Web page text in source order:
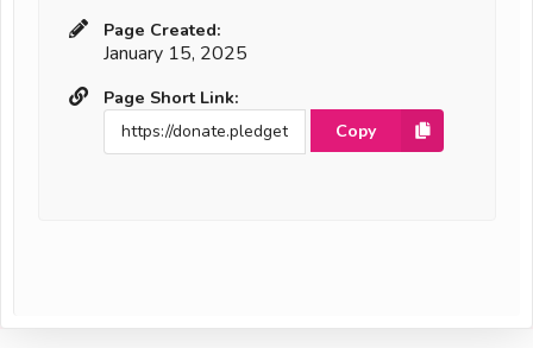
Page Created:
January 15, 2025
Page Short Link:
Copy